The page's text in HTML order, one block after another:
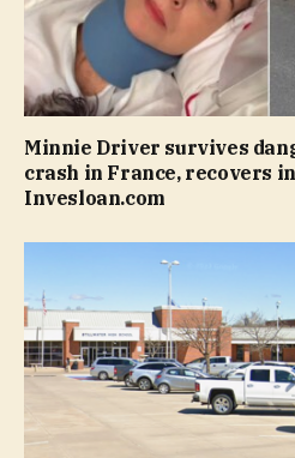
Minnie Driver survives
crash in France, recovers
Invesloan.com